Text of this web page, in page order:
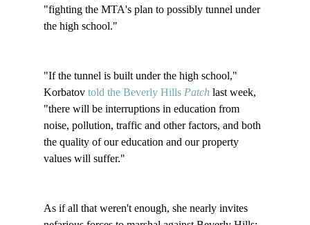
"fighting the MTA's plan to possibly tunnel under
the high school."
"If the tunnel is built under the high school,"
Korbatov told the Beverly Hills Patch last week,
"there will be interruptions in education from
noise, pollution, traffic and other factors, and both
the quality of our education and our property
values will suffer."
As if all that weren't enough, she nearly invites